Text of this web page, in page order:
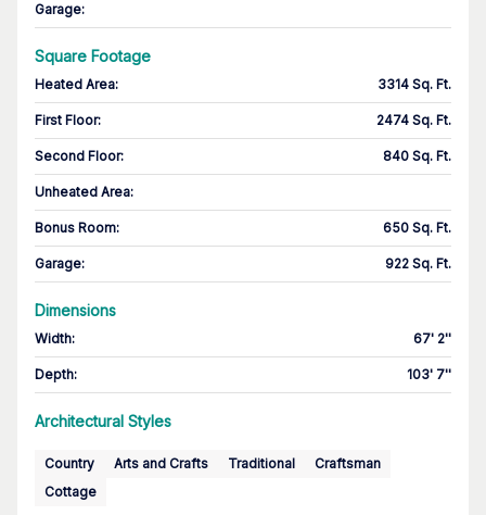
Garage:
Square Footage
Heated Area: 3314 Sq. Ft.
First Floor: 2474 Sq. Ft.
Second Floor: 840 Sq. Ft.
Unheated Area:
Bonus Room: 650 Sq. Ft.
Garage: 922 Sq. Ft.
Dimensions
Width: 67' 2''
Depth: 103' 7''
Architectural Styles
Country Arts and Crafts Traditional
Craftsman
Cottage